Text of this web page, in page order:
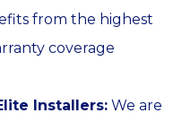
from the highest
coverage
Installers: We are